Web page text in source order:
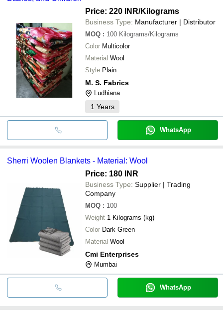
Price: 220 INR/Kilograms
Business Type: Manufacturer | Distributor
MOQ : 100 Kilograms/Kilograms
Color Multicolor
Material Wool
Style Plain
M. S. Fabrics
Ludhiana
1 Years
WhatsApp
Sherri Woolen Blankets - Material: Wool
Price: 180 INR
Business Type: Supplier | Trading
Company
MOQ : 100
Weight
1 Kilograms (kg)
Color Dark Green
Material Wool
Cmi Enterprises
Mumbai
WhatsApp